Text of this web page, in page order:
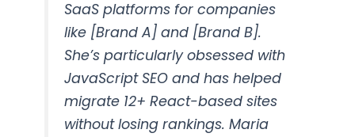
SaaS platforms for companies
like [Brand A] and [Brand B].
She’s particularly obsessed with
JavaScript SEO and has helped
migrate 12+ React-based sites
without losing rankings. Maria